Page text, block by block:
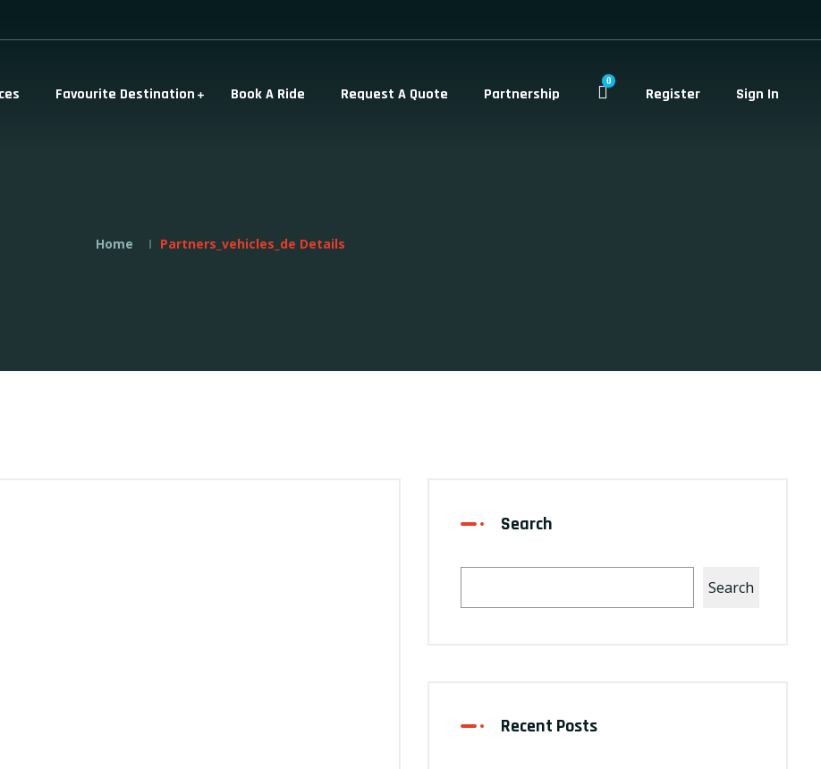
Favourite Destination Book A Ride Request A Quote Partnership
0
Register Sign In
Home Partners_vehicles_de Details
Search
Search
Recent Posts